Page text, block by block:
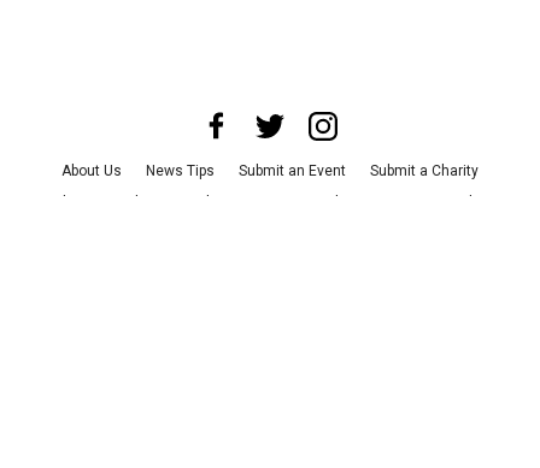
About Us News Tips Submit an Event
Submit a Charity